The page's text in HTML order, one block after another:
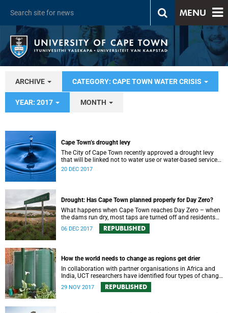
MENU
ARCHIVE CATEGORY: CAPE TOWN WATER CRISIS
YEAR: 2017 MONTH
Cape Town’s drought levy
The City of Cape Town recently approved a drought levy
that will be linked not to water use or water-based services,
but to residential property values.
20 DEC 2017
Drought: Has Cape Town planned properly for Day Zero?
What happens when Cape Town reaches Day Zero – when
the dams run dry, most taps are turned off and residents
have to queue for water?
06 DEC 2017 REPUBLISHED
How the world needs to change as regions get drier
In collaboration with partner organisations in Africa and
India, UCT researchers have identified four types of change
needed for adapting to increasing water scarcity.
29 NOV 2017 REPUBLISHED